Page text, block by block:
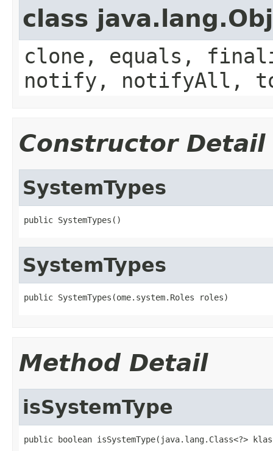
class
clone, equals,
notify, notifyAll,
Constructor Detail
SystemTypes
public SystemTypes()
SystemTypes
public SystemTypes(ome.system.Roles roles)
Method Detail
isSystemType
public boolean isSystemType(java.lang.Class<?>